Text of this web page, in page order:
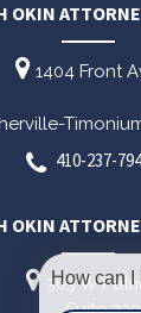
OKIN
1404 Front
410-237-
OKIN
303 W
How can I